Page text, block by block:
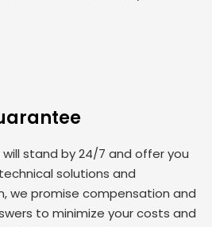
stand by 24/7 and offer you
solutions and
we promise compensation and
to minimize your costs and